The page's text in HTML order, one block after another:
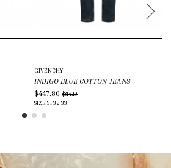
GIVENCHY
INDIGO BLUE COTTON JEANS
$447.80 $814.19
SIZE 31 32 33